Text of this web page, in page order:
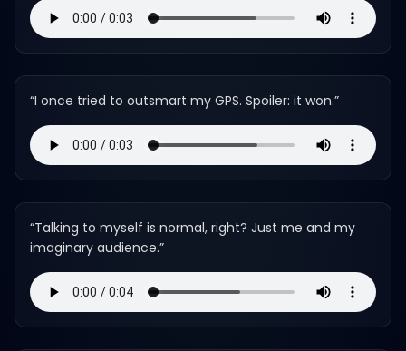
“I once tried to outsmart my GPS. Spoiler: it won.”
“Talking to myself is normal, right? Just me and my
imaginary audience.”